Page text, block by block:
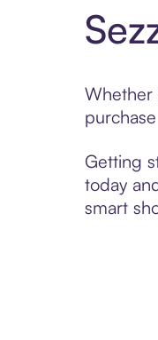
Whether
Getting
today
smart